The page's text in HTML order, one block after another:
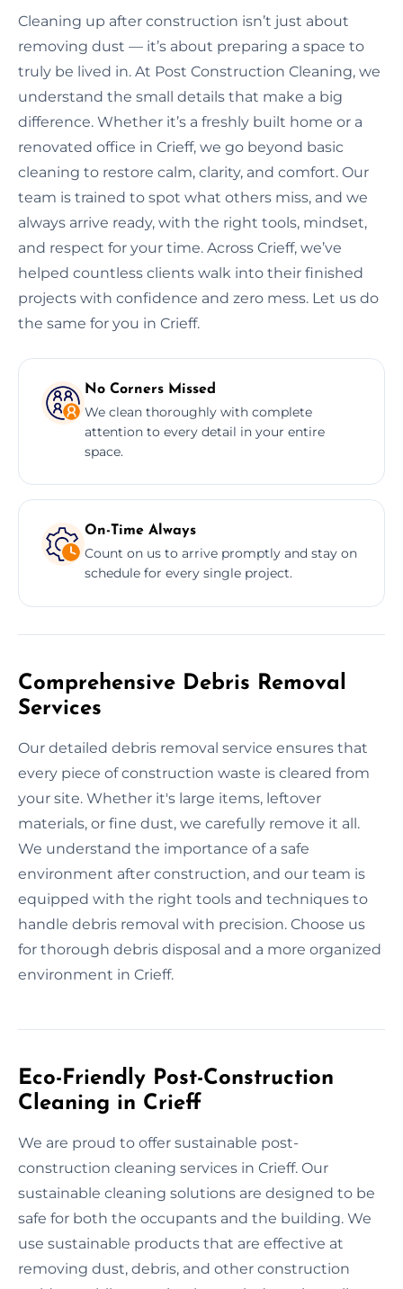
Cleaning up after construction isn’t just about
removing dust — it’s about preparing a space to
truly be lived in. At Post Construction Cleaning, we
understand the small details that make a big
difference. Whether it’s a freshly built home or a
renovated office in Crieff, we go beyond basic
cleaning to restore calm, clarity, and comfort. Our
team is trained to spot what others miss, and we
always arrive ready, with the right tools, mindset,
and respect for your time. Across Crieff, we’ve
helped countless clients walk into their finished
projects with confidence and zero mess. Let us do
the same for you in Crieff.
No Corners Missed
We clean thoroughly with complete
attention to every detail in your entire
space.
On-Time Always
Count on us to arrive promptly and stay on
schedule for every single project.
Comprehensive Debris Removal
Services
Our detailed debris removal service ensures that
every piece of construction waste is cleared from
your site. Whether it's large items, leftover
materials, or fine dust, we carefully remove it all.
We understand the importance of a safe
environment after construction, and our team is
equipped with the right tools and techniques to
handle debris removal with precision. Choose us
for thorough debris disposal and a more organized
environment in Crieff.
Eco-Friendly Post-Construction
Cleaning in Crieff
We are proud to offer sustainable post-
construction cleaning services in Crieff. Our
sustainable cleaning solutions are designed to be
safe for both the occupants and the building. We
use sustainable products that are effective at
removing dust, debris, and other construction